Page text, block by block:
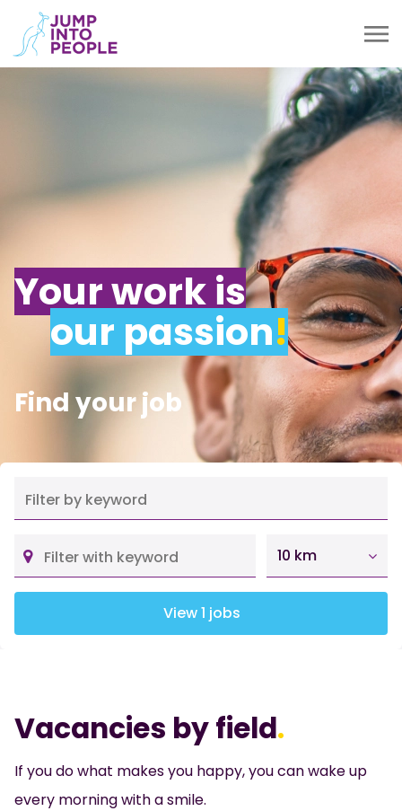
Your work is
our passion!
Find your job
10 km
View 1 jobs
Vacancies by field.
If you do what makes you happy, you can wake up
every morning with a smile.